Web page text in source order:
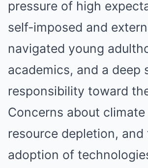
pressure of high
self-imposed and
navigated young
academics, and a deep
responsibility toward
Concerns about climate
resource depletion, and
adoption of